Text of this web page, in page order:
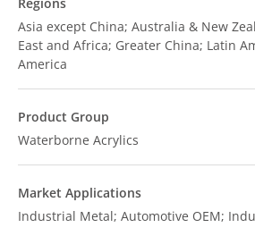
Asia except China; Australia & New
East and Africa; Greater China; Latin
America
Product Group
Waterborne Acrylics
Market Applications
Industrial Metal; Automotive OEM;